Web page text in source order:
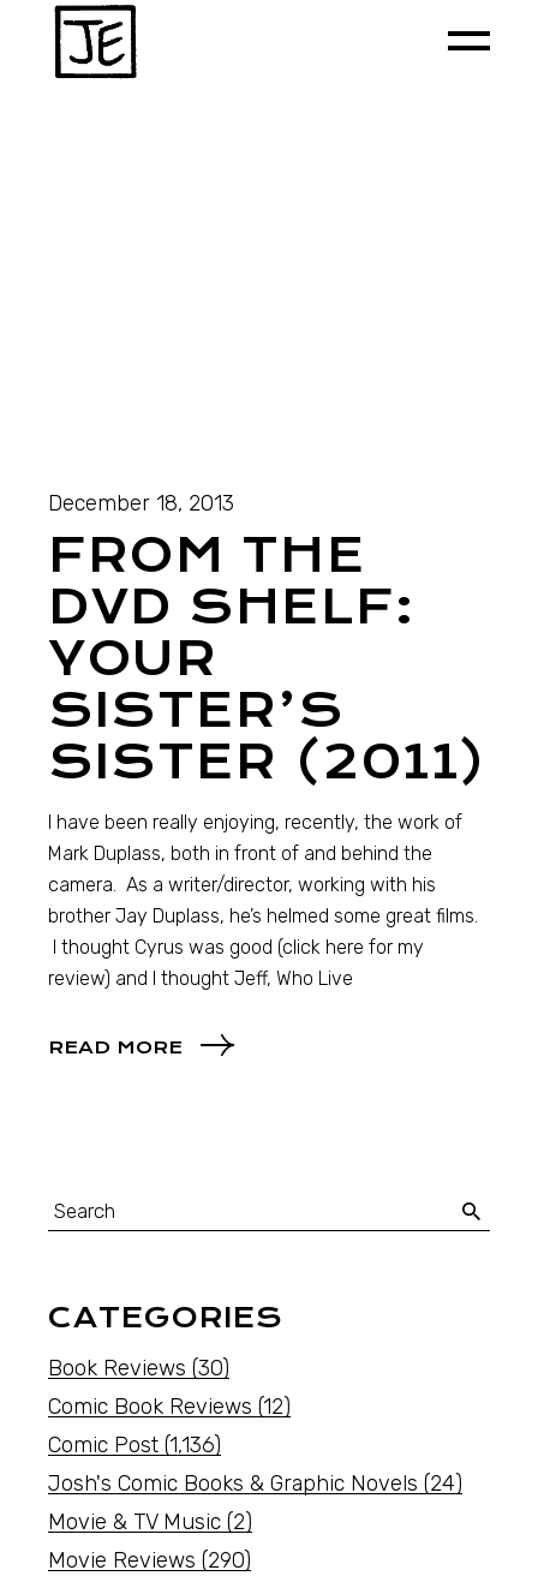
December 18, 2013
FROM THE
DVD SHELF:
YOUR
SISTER’S
SISTER (2011)
I have been really enjoying, recently, the work of
Mark Duplass, both in front of and behind the
camera. As a writer/director, working with his
brother Jay Duplass, he’s helmed some great films.
I thought Cyrus was good (click here for my
review) and I thought Jeff, Who Live
READ MORE
CATEGORIES
Book Reviews (30)
Comic Book Reviews (12)
Comic Post (1,136)
Josh's Comic Books & Graphic Novels (24)
Movie & TV Music (2)
Movie Reviews (290)